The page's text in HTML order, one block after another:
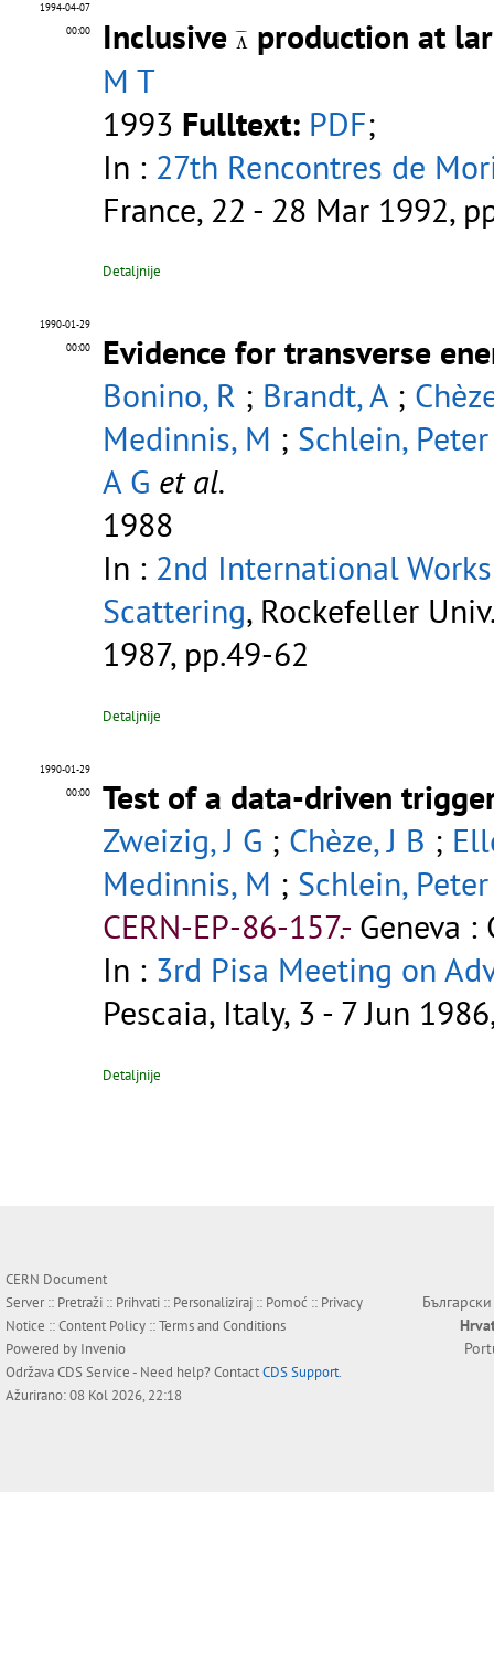
1994-04-07
00:00
Inclusive¯¯¯¯
Λ
Λ production at
M T
1993 Fulltext: PDF;
In : 27th Rencontres de
France, 22 - 28 Mar 1992,
Detaljnije
1990-01-29
00:00
Evidence for transverse
Bonino, R ; Brandt, A;
Medinnis, M ; Schlein,
A G et al.
1988
In : 2nd International
Scattering, Rockefeller
1987, pp.49-62
Detaljnije
1990-01-29
00:00
Test of a data-driven
Zweizig, J G ; Chèze, J B ;
Medinnis, M ; Schlein,
CERN-EP-86-157.- Geneva :
In : 3rd Pisa Meeting on
Pescaia, Italy, 3 - 7 Jun
Detaljnije
CERN Document
Server :: Pretraži :: Prihvati :: Personaliziraj :: Pomoć :: Privacy
Notice ::Content Policy ::Terms and Conditions
Powered by Invenio
OdržavaCDS Service- Need help? ContactCDS Support.
Ažurirano: 08 Kol 2026, 22:18
Български